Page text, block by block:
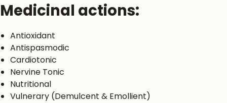
Medicinal actions:
Antioxidant
Antispasmodic
Cardiotonic
Nervine Tonic
Nutritional
Vulnerary (Demulcent & Emollient)